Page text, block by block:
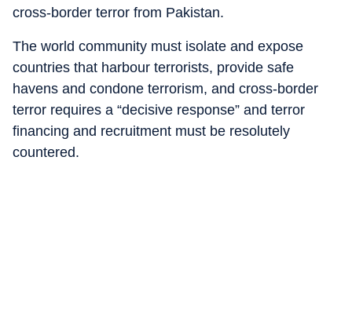
cross-border terror from Pakistan.
The world community must isolate and expose
countries that harbour terrorists, provide safe
havens and condone terrorism, and cross-border
terror requires a “decisive response” and terror
financing and recruitment must be resolutely
countered.